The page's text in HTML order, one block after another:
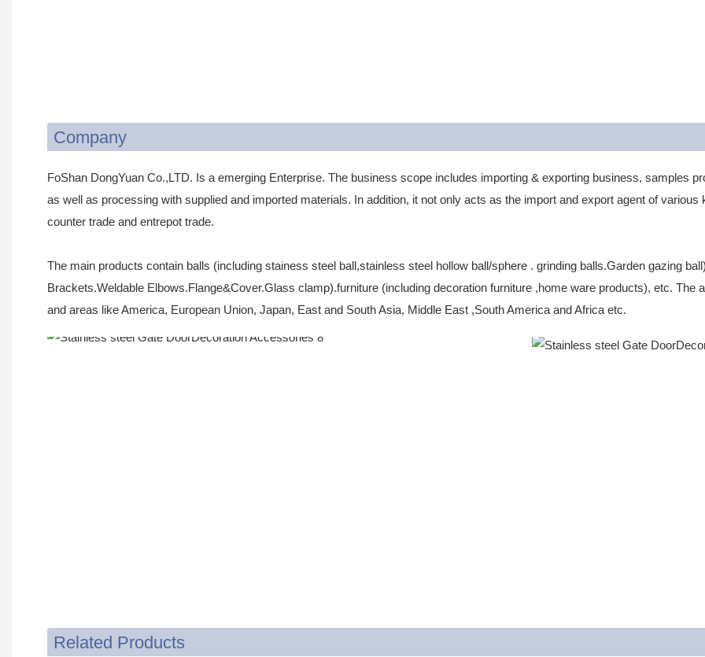
Company
FoShan DongYuan Co.,LTD. Is a emerging Enterprise. The business scope includes importing & exporting business, samples
as well as processing with supplied and imported materials. In addition, it not only acts as the import and export agent of
counter trade and entrepot trade.
The main products contain balls (including stainess steel ball,stainless steel hollow ball/sphere . grinding balls.Garden gazing
Brackets.Weldable Elbows.Flange&Cover.Glass clamp).furniture (including decoration furniture ,home ware products), etc.
and areas like America, European Union, Japan, East and South Asia, Middle East ,South America and Africa etc.
Related Products